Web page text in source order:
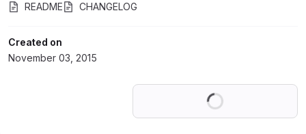
README CHANGELOG
Created on
November 03, 2015